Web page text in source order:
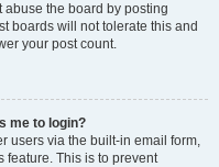
abuse the board by posting
boards will not tolerate this and
your post count.
me to login?
users via the built-in email form,
feature. This is to prevent